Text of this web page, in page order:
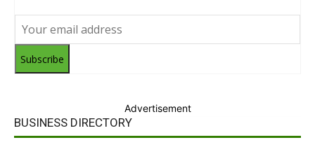
Subscribe
Advertisement
BUSINESS DIRECTORY